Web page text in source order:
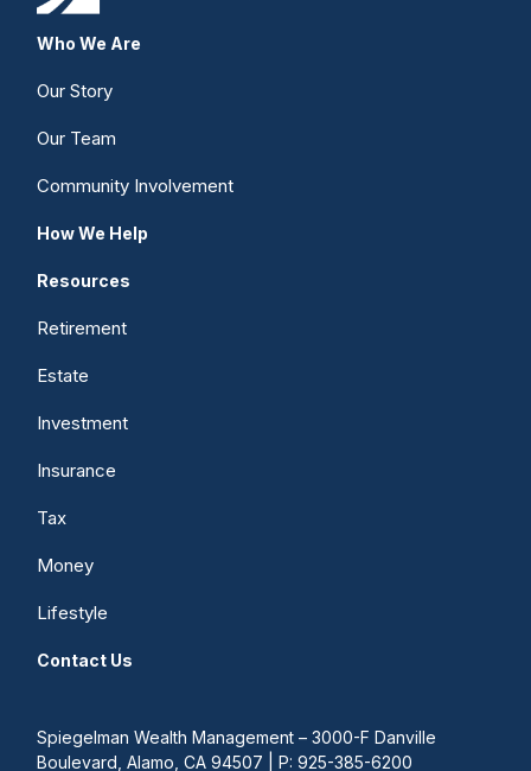
Who We Are
Our Story
Our Team
Community Involvement
How We Help
Resources
Retirement
Estate
Investment
Insurance
Tax
Money
Lifestyle
Contact Us
Spiegelman Wealth Management – 3000-F Danville
Boulevard, Alamo, CA 94507 | P: 925-385-6200